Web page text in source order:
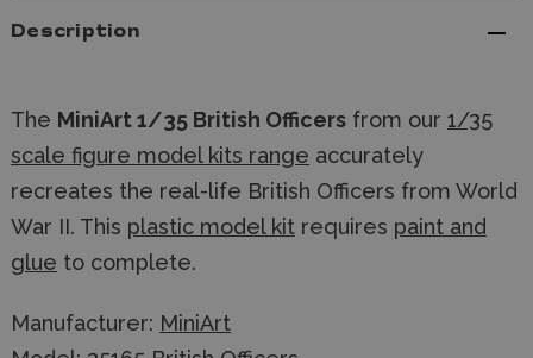
Description
The MiniArt 1/35 British Officers from our 1/35
scale figure model kits range accurately
recreates the real-life British Officers from World
War II. This plastic model kit requires paint and
glue to complete.
Manufacturer: MiniArt